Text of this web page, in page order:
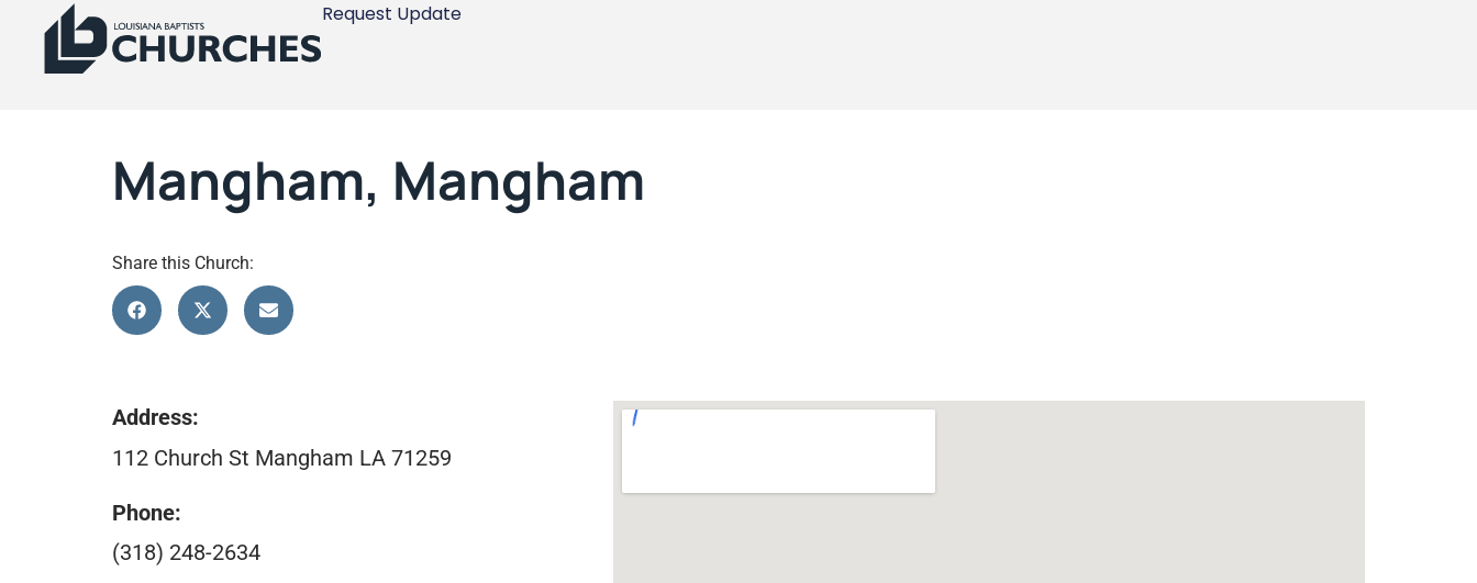
Request Update
Mangham, Mangham
Share this Church:
Address:
112 Church St Mangham LA 71259
Phone:
(318) 248-2634